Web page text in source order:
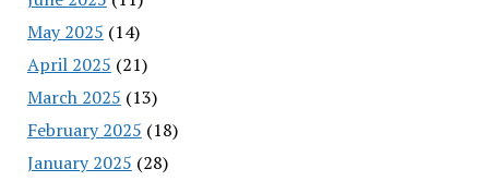
May 2025 (14)
April 2025 (21)
March 2025 (13)
February 2025 (18)
January 2025 (28)